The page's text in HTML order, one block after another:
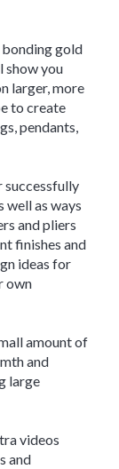
bonding gold
show you
larger, more
to create
pendants,
successfully
well as ways
and pliers
finishes and
ideas for
own
amount of
and
large
videos
and